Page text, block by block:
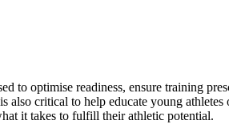
to optimise readiness, ensure training
also critical to help educate young athletes
it takes to fulfill their athletic potential.